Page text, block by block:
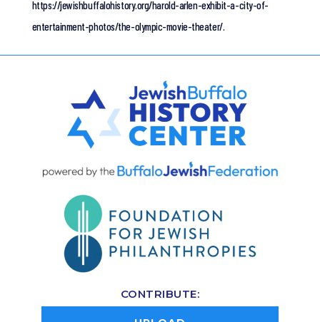
https://jewishbuffalohistory.org/harold-arlen-exhibit-a-city-of-
entertainment-photos/the-olympic-movie-theater/.
CONTRIBUTE: